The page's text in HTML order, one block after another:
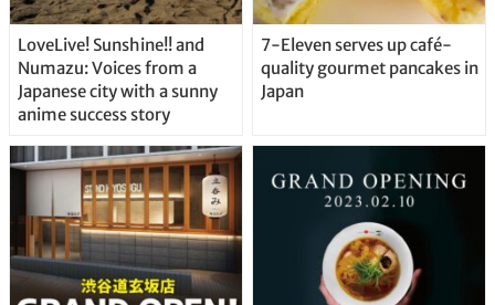
LoveLive! Sunshine!! and
Numazu: Voices from a
Japanese city with a sunny
anime success story
7-Eleven serves up café-
quality gourmet pancakes in
Japan